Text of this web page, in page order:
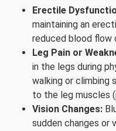
Erectile
maintaining an
reduced blood flow
Leg Pain or
in the legs during
walking or climbing
to the leg muscles
Vision Changes:
sudden changes or